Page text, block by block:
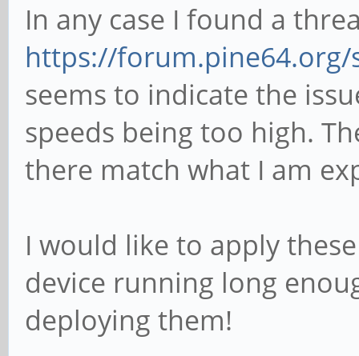
In any case I found a
https://
seems to indicate the
speeds being too high.
there match what I am
I would like to apply
device running long
deploying them!